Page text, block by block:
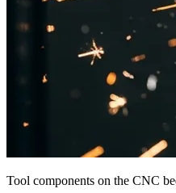
Tool components on the CNC